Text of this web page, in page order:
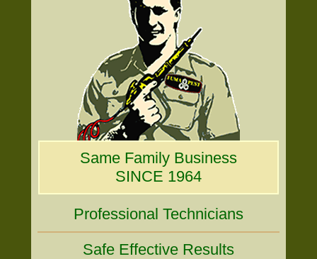
Same Family Business
SINCE 1964
Professional Technicians
Safe Effective Results